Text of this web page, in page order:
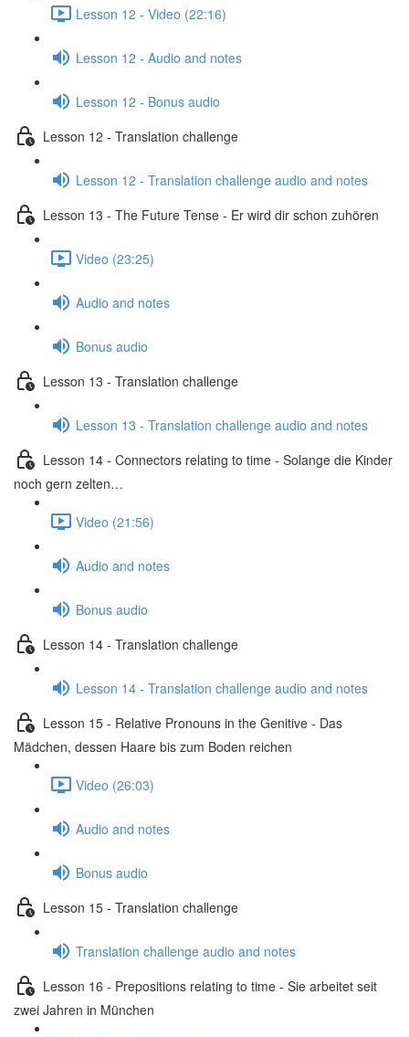
Lesson 12 - Video (22:16)
Lesson 12 - Audio and notes
Lesson 12 - Bonus audio
Lesson 12 - Translation challenge
Lesson 12 - Translation challenge audio and notes
Lesson 13 - The Future Tense - Er wird dir schon zuhören
Video (23:25)
Audio and notes
Bonus audio
Lesson 13 - Translation challenge
Lesson 13 - Translation challenge audio and notes
Lesson 14 - Connectors relating to time - Solange die Kinder
noch gern zelten…
Video (21:56)
Audio and notes
Bonus audio
Lesson 14 - Translation challenge
Lesson 14 - Translation challenge audio and notes
Lesson 15 - Relative Pronouns in the Genitive - Das
Mädchen, dessen Haare bis zum Boden reichen
Video (26:03)
Audio and notes
Bonus audio
Lesson 15 - Translation challenge
Translation challenge audio and notes
Lesson 16 - Prepositions relating to time - Sie arbeitet seit
zwei Jahren in München